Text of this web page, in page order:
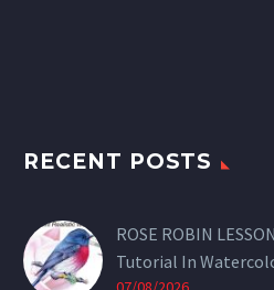
RECENT POSTS
ROSE ROBIN
Tutorial In